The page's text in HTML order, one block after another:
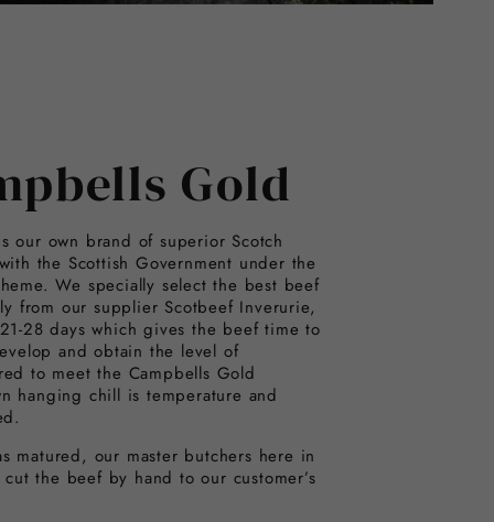
Gold
our own brand of superior Scotch
the Scottish Government under the
We specially select the best beef
from our supplier Scotbeef Inverurie,
28 days which gives the beef time to
and obtain the level of
to meet the Campbells Gold
hanging chill is temperature and
matured, our master butchers here in
cut the beef by hand to our customer’s